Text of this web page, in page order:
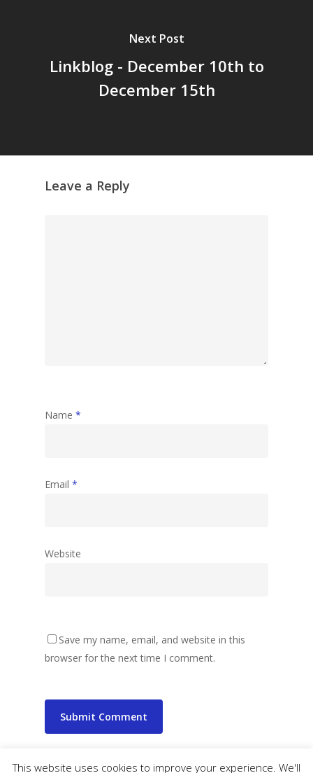
Next Post
Linkblog - December 10th to
December 15th
Leave a Reply
Name *
Email *
Website
Save my name, email, and website in this
browser for the next time I comment.
This website uses cookies to improve your experience. We'll